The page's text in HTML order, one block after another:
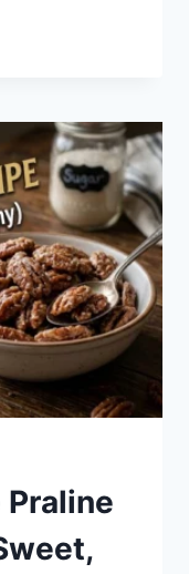
Praline